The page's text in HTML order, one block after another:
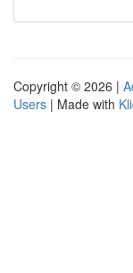
Copyright © 2026 |
Users | Made with